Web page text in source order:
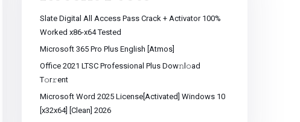
Slate Digital All Access Pass Crack + Activator 100%
Worked x86-x64 Tested
Microsoft 365 Pro Plus English [Atmos]
Office 2021 LTSC Professional Plus Dоw𝚗l𝚘ad
T𝚘r𝚛ent
Microsoft Word 2025 License[Activated] Windows 10
[x32x64] [Clean] 2026